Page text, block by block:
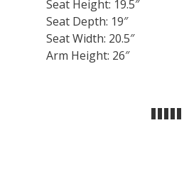
Seat Height: 19.5″
Seat Depth: 19″
Seat Width: 20.5″
Arm Height: 26″